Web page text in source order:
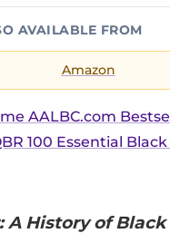
AVAILABLE FROM
Amazon
AALBC.com
100 Essential
History of